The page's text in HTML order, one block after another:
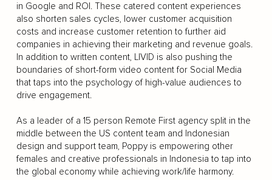
in Google and ROI. These catered content experiences
also shorten sales cycles, lower customer acquisition
costs and increase customer retention to further aid
companies in achieving their marketing and revenue goals.
In addition to written content, LIVID is also pushing the
boundaries of short-form video content for Social Media
that taps into the psychology of high-value audiences to
drive engagement.
As a leader of a 15 person Remote First agency split in the
middle between the US content team and Indonesian
design and support team, Poppy is empowering other
females and creative professionals in Indonesia to tap into
the global economy while achieving work/life harmony.